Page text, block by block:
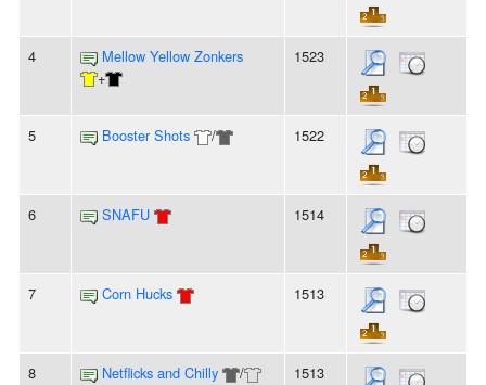
4
Mellow Yellow Zonkers
+
1523
5 Booster Shots / 1522
6 SNAFU 1514
7 Corn Hucks 1513
8 Netflicks and Chilly / 1513